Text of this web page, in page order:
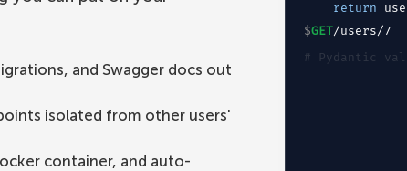
and Swagger docs out
isolated from other users'
container, and auto-
return
$GET/users/7
#
Pydantic